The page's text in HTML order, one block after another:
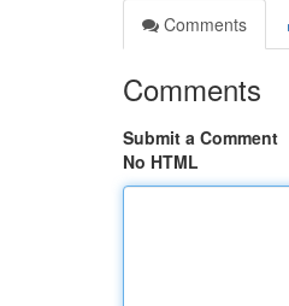
Comments
Comments
Submit a Comment
No HTML